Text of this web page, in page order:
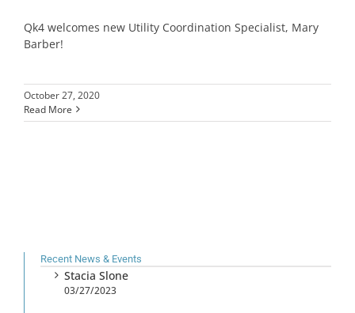
Qk4 welcomes new Utility Coordination Specialist, Mary
Barber!
October 27, 2020
Read More
Recent News & Events
Stacia Slone
03/27/2023